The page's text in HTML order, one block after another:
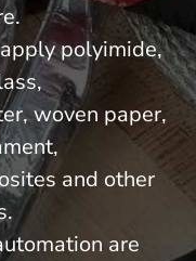
polyimide,
woven paper,
and other
are